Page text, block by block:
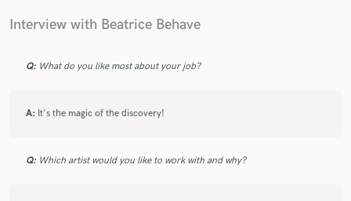
Gen is a great vocalist to work with. She is
Always keen and flexible to ensure the final result is of
Interview with Beatrice Behave
Q: What do you like most about your job?
A: It's the magic of the discovery!
Q: Which artist would you like to work with and why?